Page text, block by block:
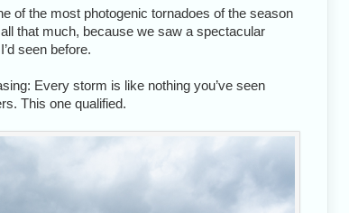
of the most photogenic tornadoes of the season
that much, because we saw a spectacular
seen before.
Every storm is like nothing you’ve seen
This one qualified.